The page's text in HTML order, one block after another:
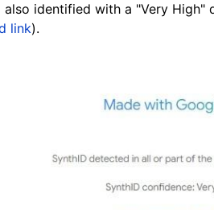
identified with a "Very
link).